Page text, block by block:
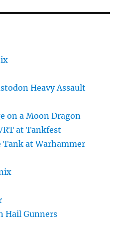
Heavy Assault
on a Moon Dragon
at Tankfest
Tank at Warhammer
Hail Gunners